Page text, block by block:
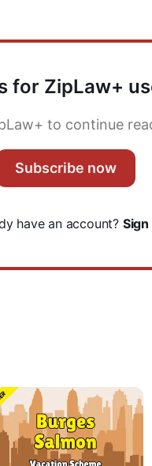
for ZipLaw+
to continue
Subscribe now
have an account? Sign